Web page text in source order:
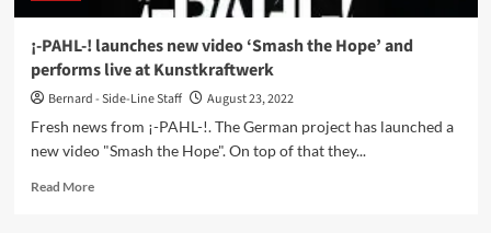
¡-PAHL-! launches new video ‘Smash the Hope’ and
performs live at Kunstkraftwerk
Bernard - Side-Line Staff
August 23, 2022
Fresh news from ¡-PAHL-!. The German project has launched a
new video "Smash the Hope". On top of that they...
Read MoreRead